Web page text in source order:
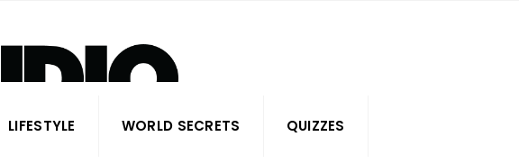
LIFESTYLE WORLD SECRETS QUIZZES